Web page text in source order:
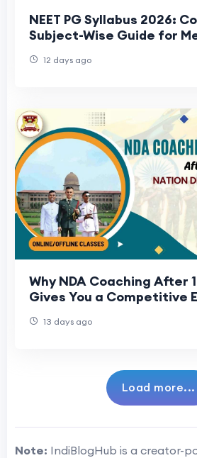
NEET PG Syllabus 2026:
Subject-Wise Guide for
12 days ago
Why NDA Coaching After
Gives You a Competitive
13 days ago
Load more...
Note: IndiBlogHub is a creator-